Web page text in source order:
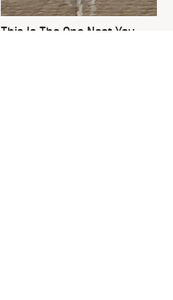
This Is The One Nest You